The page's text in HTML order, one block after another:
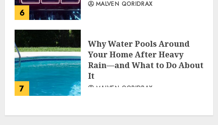
6
MALVEN QORIDRAX
7
Why Water Pools Around
Your Home After Heavy
Rain—and What to Do About
It
MALVEN QORIDRAX